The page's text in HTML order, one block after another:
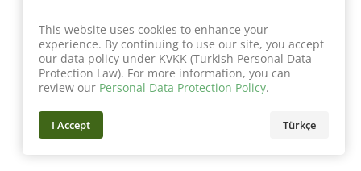
This website uses cookies to enhance your
experience. By continuing to use our site, you accept
our data policy under KVKK (Turkish Personal Data
Protection Law). For more information, you can
review our Personal Data Protection Policy.
I Accept Türkçe